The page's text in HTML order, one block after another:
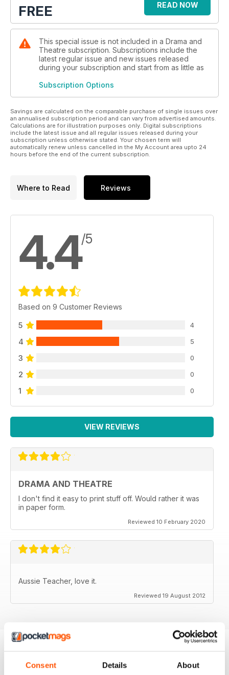
Consent Details About
FREE READ NOW
This special issue is not included in a Drama and
Theatre subscription. Subscriptions include the
latest regular issue and new issues released
during your subscription and start from as little as
Subscription Options
Savings are calculated on the comparable purchase of single issues over
an annualised subscription period and can vary from advertised amounts.
Calculations are for illustration purposes only. Digital subscriptions
include the latest issue and all regular issues released during your
subscription unless otherwise stated. Your chosen term will
automatically renew unless cancelled in the My Account area upto 24
hours before the end of the current subscription.
Where to Read Reviews
4.4/5
Based on 9 Customer Reviews
5 4
4 5
3 0
2 0
1 0
VIEW REVIEWS
DRAMA AND THEATRE
I don't find it easy to print stuff off. Would rather it was
in paper form.
Reviewed 10 February 2020
Aussie Teacher, love it.
Reviewed 19 August 2012
BACK ISSUES View All